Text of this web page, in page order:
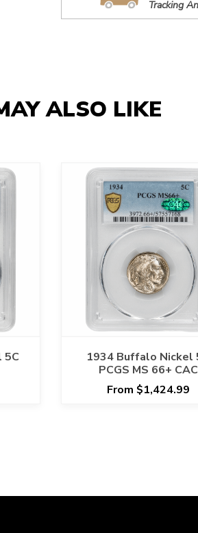
Tracking
ALSO LIKE
5C
1934 Buffalo Nickel
PCGS MS 66+ CAC
From $1,424.99